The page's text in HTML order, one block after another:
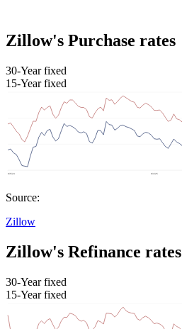
Zillow's Purchase rates
30-Year fixed
15-Year fixed
Source:
Zillow
Zillow's Refinance rates
30-Year fixed
15-Year fixed